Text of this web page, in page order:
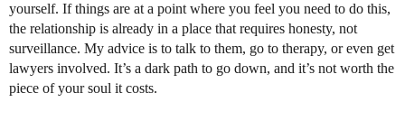
yourself. If things are at a point where you feel you need to do this,
the relationship is already in a place that requires honesty, not
surveillance. My advice is to talk to them, go to therapy, or even get
lawyers involved. It’s a dark path to go down, and it’s not worth the
piece of your soul it costs.